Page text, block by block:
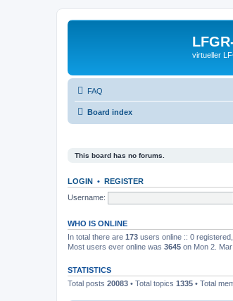
virtueller
FAQ
Board index
This board has no forums.
LOGIN • REGISTER
Username:
WHO IS ONLINE
In total there are 173 users online :: 0
Most users ever online was 3645 on Mon 2.
STATISTICS
Total posts 20083 • Total topics 1335 • Total